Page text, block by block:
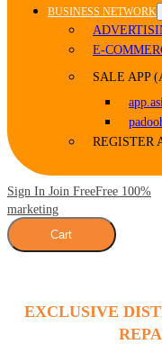
BUSINESS NETWORK
E-
SALE APP
REGISTER
Sign In Join FreeFree 100%
marketing
Cart
EXCLUSIVE